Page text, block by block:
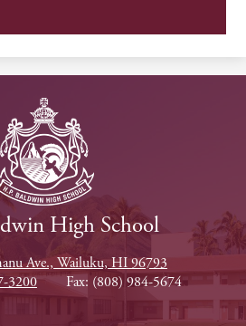
High School
Ave., Wailuku, HI 96793
3200 Fax: (808) 984-5674